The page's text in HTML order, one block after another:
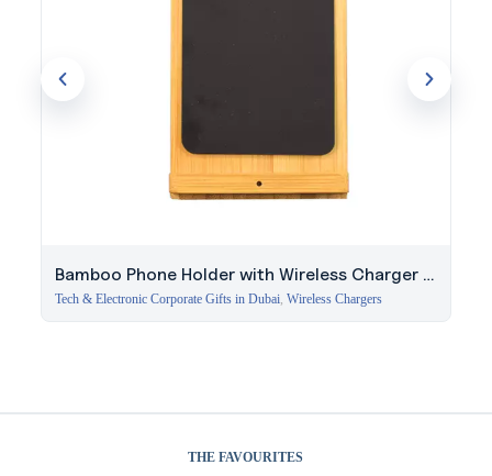
Bamboo Phone Holder with Wireless Charger &
Light-Up Logo
Tech & Electronic Corporate Gifts in Dubai, Wireless Chargers
THE FAVOURITES